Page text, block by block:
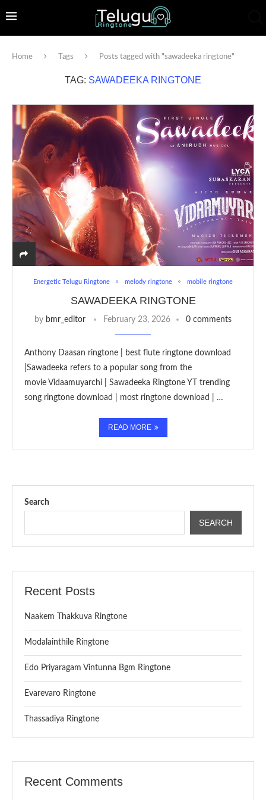
Home Tags Posts tagged with "sawadeeka ringtone"
TAG: SAWADEEKA RINGTONE
Energetic Telugu Ringtone melody ringtone mobile ringtone
SAWADEEKA RINGTONE
by bmr_editor February 23, 2026 0 comments
Anthony Daasan ringtone | best flute ringtone download
|Sawadeeka refers to a popular song from the
movie Vidaamuyarchi | Sawadeeka Ringtone YT trending
song ringtone download | most ringtone download | …
READ MORE
Search
SEARCH
Recent Posts
Naakem Thakkuva Ringtone
Modalainthile Ringtone
Edo Priyaragam Vintunna Bgm Ringtone
Evarevaro Ringtone
Thassadiya Ringtone
Recent Comments